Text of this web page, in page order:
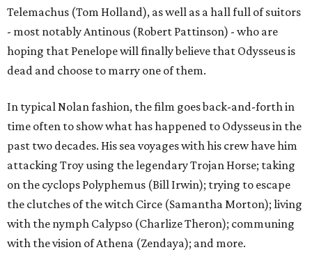
Telemachus (Tom Holland), as well as a hall full of suitors
- most notably Antinous (Robert Pattinson) - who are
hoping that Penelope will finally believe that Odysseus is
dead and choose to marry one of them.
In typical Nolan fashion, the film goes back-and-forth in
time often to show what has happened to Odysseus in the
past two decades. His sea voyages with his crew have him
attacking Troy using the legendary Trojan Horse; taking
on the cyclops Polyphemus (Bill Irwin); trying to escape
the clutches of the witch Circe (Samantha Morton); living
with the nymph Calypso (Charlize Theron); communing
with the vision of Athena (Zendaya); and more.